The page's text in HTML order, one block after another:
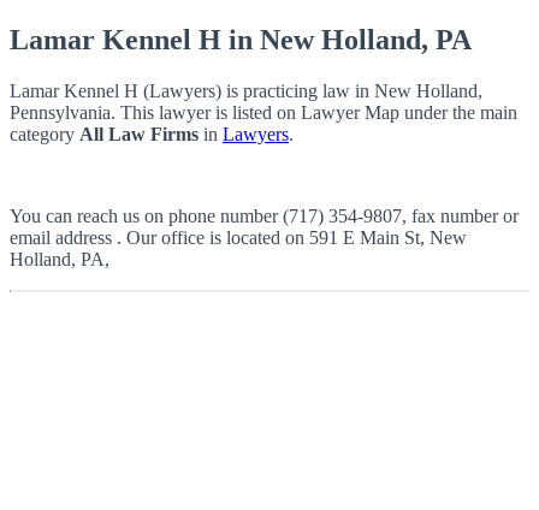
Lamar Kennel H in New Holland, PA
Lamar Kennel H (Lawyers) is practicing law in New Holland,
Pennsylvania. This lawyer is listed on Lawyer Map under the main
category All Law Firms in Lawyers.
You can reach us on phone number (717) 354-9807, fax number or
email address . Our office is located on 591 E Main St, New
Holland, PA,